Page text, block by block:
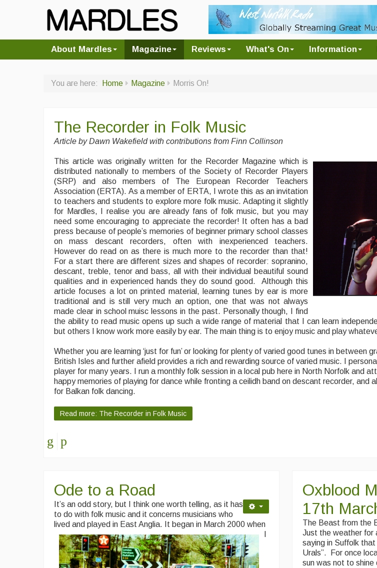
About Mardles Magazine Reviews What's On Information
You are here: Home Magazine Morris On!
The Recorder in Folk Music
Article by Dawn Wakefield with contributions from Finn Collinson
This article was originally written for the Recorder Magazine which is
distributed nationally to members of the Society of Recorder Players
(SRP) and also members of The European Recorder Teachers
Association (ERTA). As a member of ERTA, I wrote this as an invitation
to teachers and students to explore more folk music. Adapting it slightly
for Mardles, I realise you are already fans of folk music, but you may
need some encouraging to appreciate the recorder! It often has a bad
press because of people’s memories of beginner primary school classes
on mass descant recorders, often with inexperienced teachers.
However do read on as there is much more to the recorder than that!
For a start there are different sizes and shapes of recorder: sopranino,
descant, treble, tenor and bass, all with their individual beautiful sound
qualities and in experienced hands they do sound good. Although this
article focuses a lot on printed material, learning tunes by ear is more
traditional and is still very much an option, one that was not always
made clear in school muisc lessons in the past. Personally though, I find
the ability to read music opens up such a wide range of material that I can learn
but others I know work more easily by ear. The main thing is to enjoy music and play
Whether you are learning ‘just for fun’ or looking for plenty of varied good tunes in between
British Isles and further afield provides a rich and rewarding source of varied music. I
player for many years. I run a monthly folk session in a local pub here in North Norfolk and
happy memories of playing for dance while fronting a ceilidh band on descant recorder, and
for Balkan folk dancing.
Read more: The Recorder in Folk Music
Ode to a Road
It’s an odd story, but I think one worth telling, as it has
to do with folk music and it concerns musicians who
lived and played in East Anglia.
It began in March 2000 when
Oxblood
17th
The Beast from the
Just the weather for
saying in Suffolk
Urals”. For once
sun was not to shine